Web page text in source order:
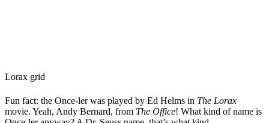
Lorax grid
Fun fact: the Once-ler was played by Ed Helms in The Lorax
movie. Yeah, Andy Bernard, from The Office! What kind of name is